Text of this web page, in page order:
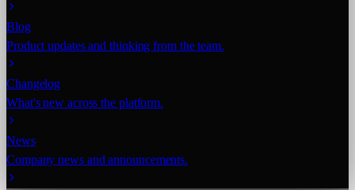
Blog
Product updates and thinking from the team.
Changelog
What's new across the platform.
News
Company news and announcements.